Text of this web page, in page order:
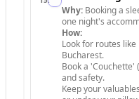
Why: Booking a
one night's
How:
Look for routes
Bucharest.
Book a
and safety.
Keep your